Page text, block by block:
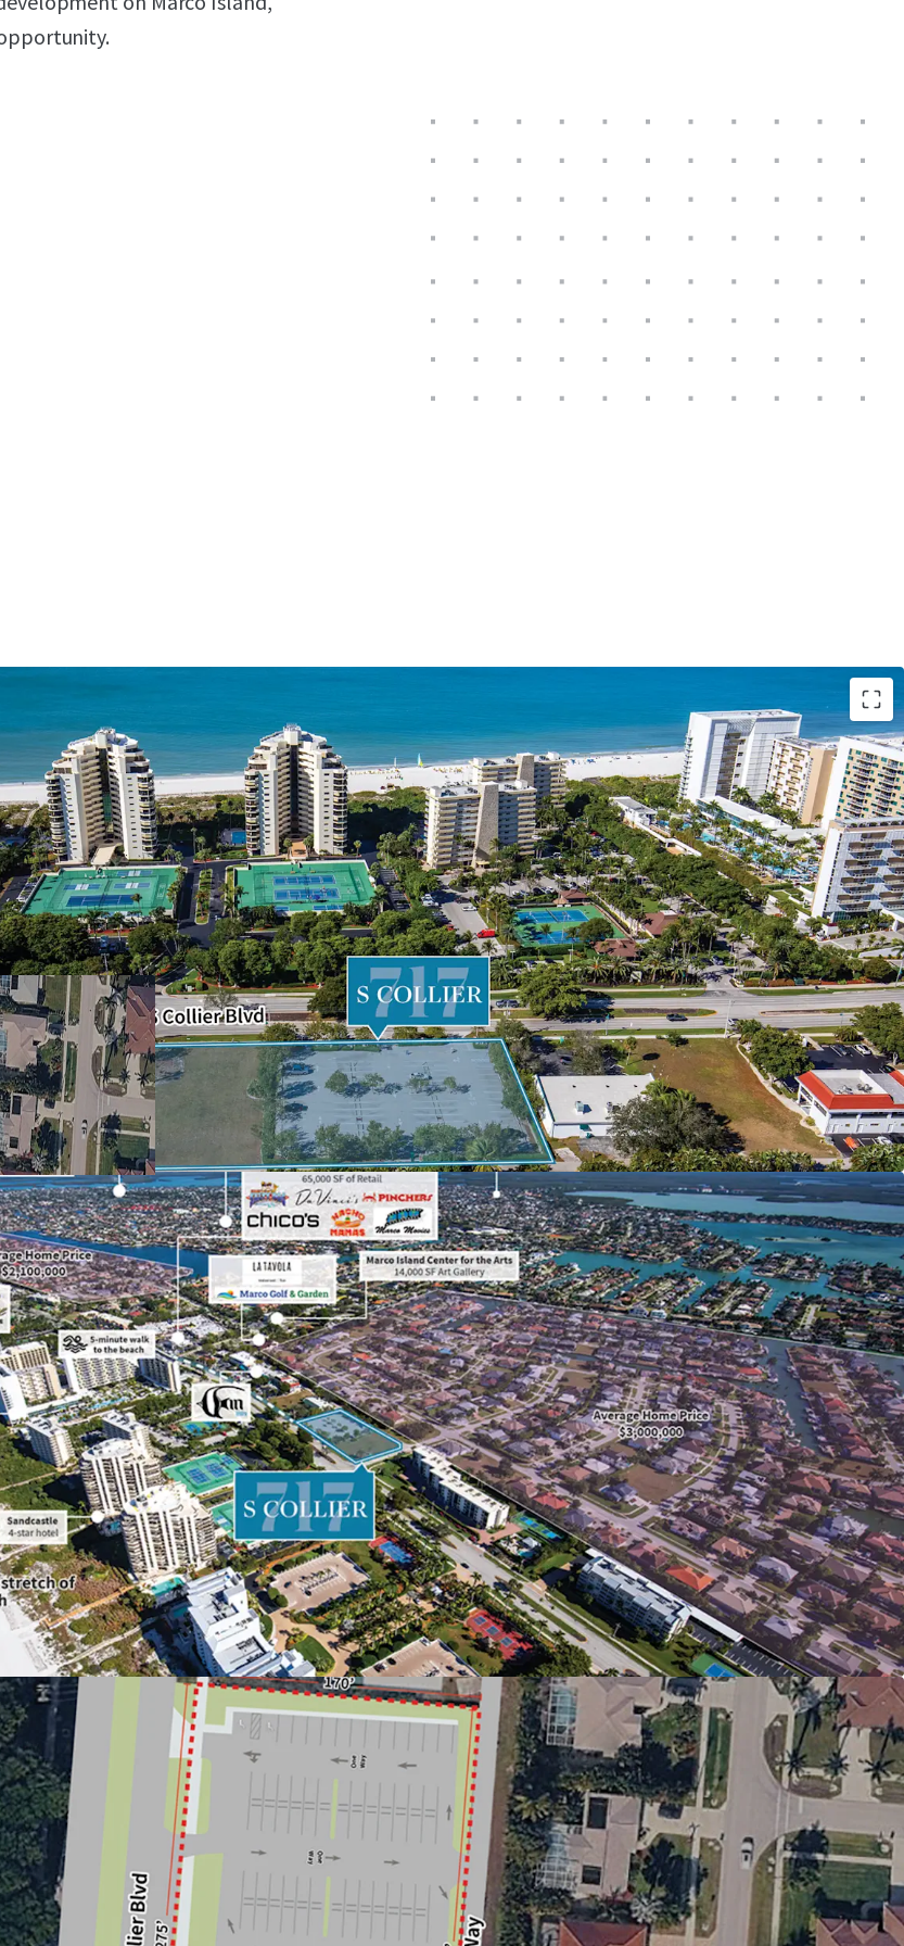
The only development opportunity on Marco Island Beach
Fully-entitled for a mixed-use project combining 14 ultra-luxury
residential units, a 252-space parking garage, and two rooftop
restaurants
Immediate cash flow from existing parking operation with the
ability to expand onto the balance of the property
Steps from the sand and centrally located within 3 miles of Marco
Island’s top entertainment, shopping, and dining destinations
Flexible zoning permitting diverse development strategies in
Southwest Florida’s most exclusive barrier island